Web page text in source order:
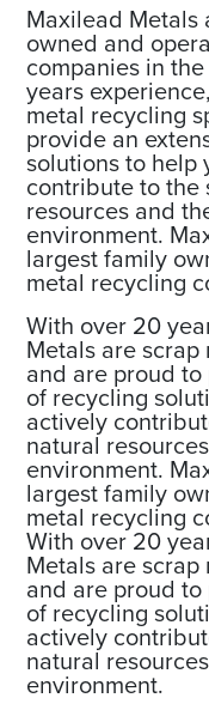
Maxilead Metals
owned and
companies in
years
metal recycling
provide an
solutions to help
contribute to the
resources and
environment.
largest family
metal recycling
With over 20
Metals are
and are proud
of recycling
actively
natural
environment.
largest family
metal recycling
With over 20
Metals are
and are proud
of recycling
actively
natural
environment.